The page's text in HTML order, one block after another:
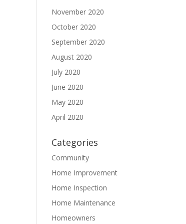
November 2020
October 2020
September 2020
August 2020
July 2020
June 2020
May 2020
April 2020
Categories
Community
Home Improvement
Home Inspection
Home Maintenance
Homeowners